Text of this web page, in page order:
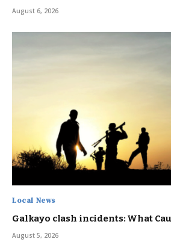
August 6, 2026
Local News
Galkayo clash incidents: What
August 5, 2026